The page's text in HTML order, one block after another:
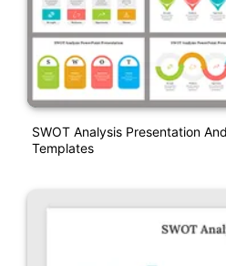
SWOT Analysis Presentation
Templates